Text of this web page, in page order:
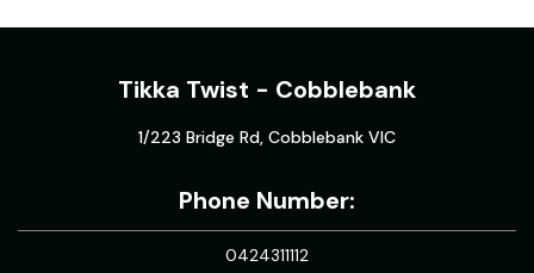
Tikka Twist - Cobblebank
1/223 Bridge Rd, Cobblebank VIC
Phone Number:
0424311112